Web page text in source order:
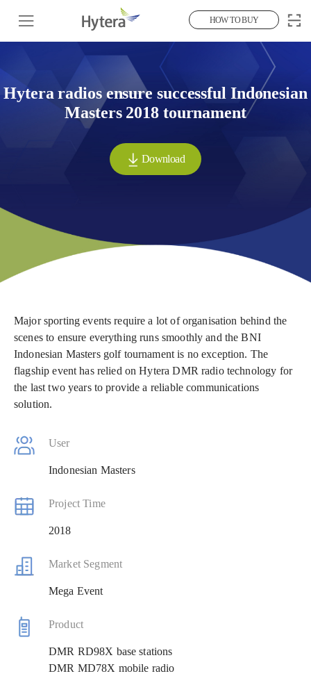
HOW TO BUY
Hytera radios ensure successful Indonesian
Masters 2018 tournament
Download
Major sporting events require a lot of organisation behind the
scenes to ensure everything runs smoothly and the BNI
Indonesian Masters golf tournament is no exception. The
flagship event has relied on Hytera DMR radio technology for
the last two years to provide a reliable communications
solution.
User
Indonesian Masters
Project Time
2018
Market Segment
Mega Event
Product
DMR RD98X base stations
DMR MD78X mobile radio